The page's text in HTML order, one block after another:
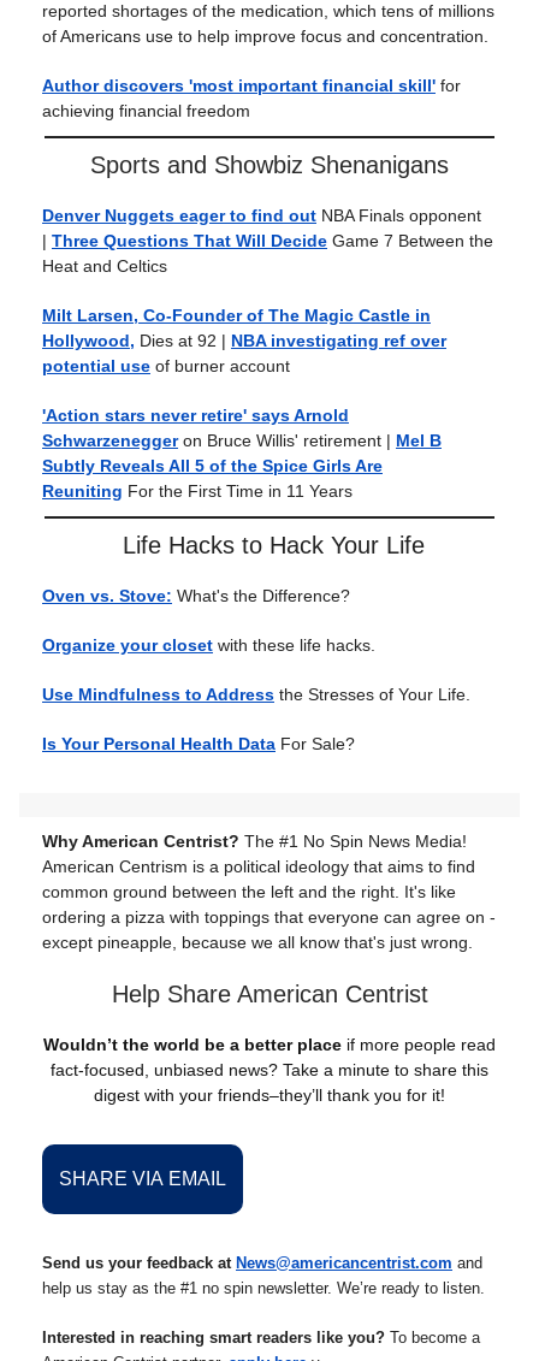
reported shortages of the medication, which tens of millions
of Americans use to help improve focus and concentration.
Author discovers 'most important financial skill' for
achieving financial freedom
Sports and Showbiz Shenanigans
Denver Nuggets eager to find out NBA Finals opponent
| Three Questions That Will Decide Game 7 Between the
Heat and Celtics
Milt Larsen, Co-Founder of The Magic Castle in
Hollywood, Dies at 92 | NBA investigating ref over
potential use of burner account
'Action stars never retire' says Arnold
Schwarzenegger on Bruce Willis' retirement | Mel B
Subtly Reveals All 5 of the Spice Girls Are
Reuniting For the First Time in 11 Years
Life Hacks to Hack Your Life
Oven vs. Stove: What's the Difference?
Organize your closet with these life hacks.
Use Mindfulness to Address the Stresses of Your Life.
Is Your Personal Health Data For Sale?
Why American Centrist? The #1 No Spin News Media!
American Centrism is a political ideology that aims to find
common ground between the left and the right. It's like
ordering a pizza with toppings that everyone can agree on -
except pineapple, because we all know that's just wrong.
Help Share American Centrist
Wouldn’t the world be a better place if more people read
fact-focused, unbiased news? Take a minute to share this
digest with your friends–they’ll thank you for it!
SHARE VIA EMAIL
Send us your feedback at News@americancentrist.com and
help us stay as the #1 no spin newsletter. We’re ready to listen.
Interested in reaching smart readers like you? To become a